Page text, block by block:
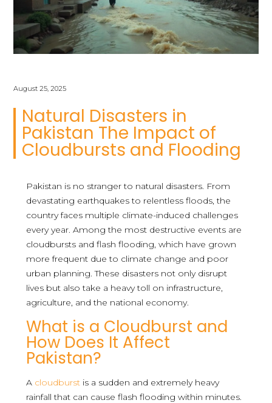
August 25, 2025
Natural Disasters in
Pakistan The Impact of
Cloudbursts and Flooding
Pakistan is no stranger to natural disasters. From
devastating earthquakes to relentless floods, the
country faces multiple climate-induced challenges
every year. Among the most destructive events are
cloudbursts and flash flooding, which have grown
more frequent due to climate change and poor
urban planning. These disasters not only disrupt
lives but also take a heavy toll on infrastructure,
agriculture, and the national economy.
What is a Cloudburst and
How Does It Affect
Pakistan?
A cloudburstis a sudden and extremely heavy
rainfall that can cause flash flooding within minutes.